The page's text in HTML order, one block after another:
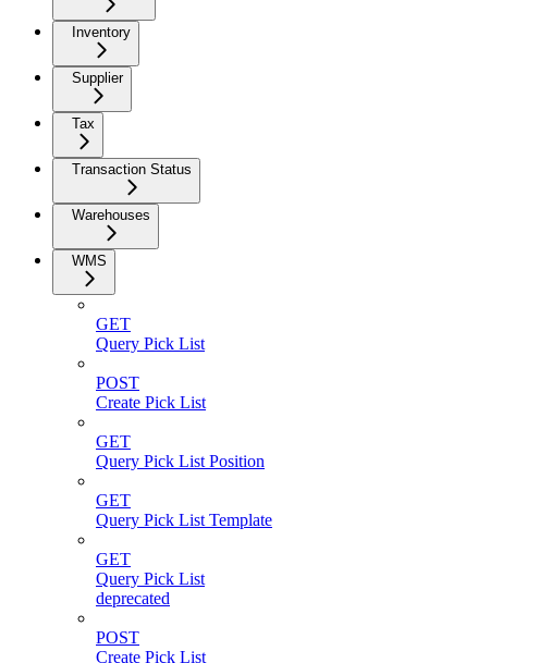
Inventory
Supplier
Tax
Transaction Status
Warehouses
WMS
GET
Query Pick List
POST
Create Pick List
GET
Query Pick List Position
GET
Query Pick List Template
GET
Query Pick List
deprecated
POST
Create Pick List